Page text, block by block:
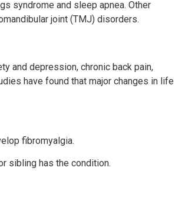
syndrome and sleep apnea. Other
joint (TMJ) disorders.
and depression, chronic back pain,
have found that major changes in life
fibromyalgia.
sibling has the condition.